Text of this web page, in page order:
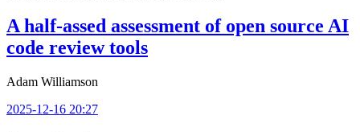
A half-assed assessment of open source AI
code review tools
Adam Williamson
2025-12-16 20:27